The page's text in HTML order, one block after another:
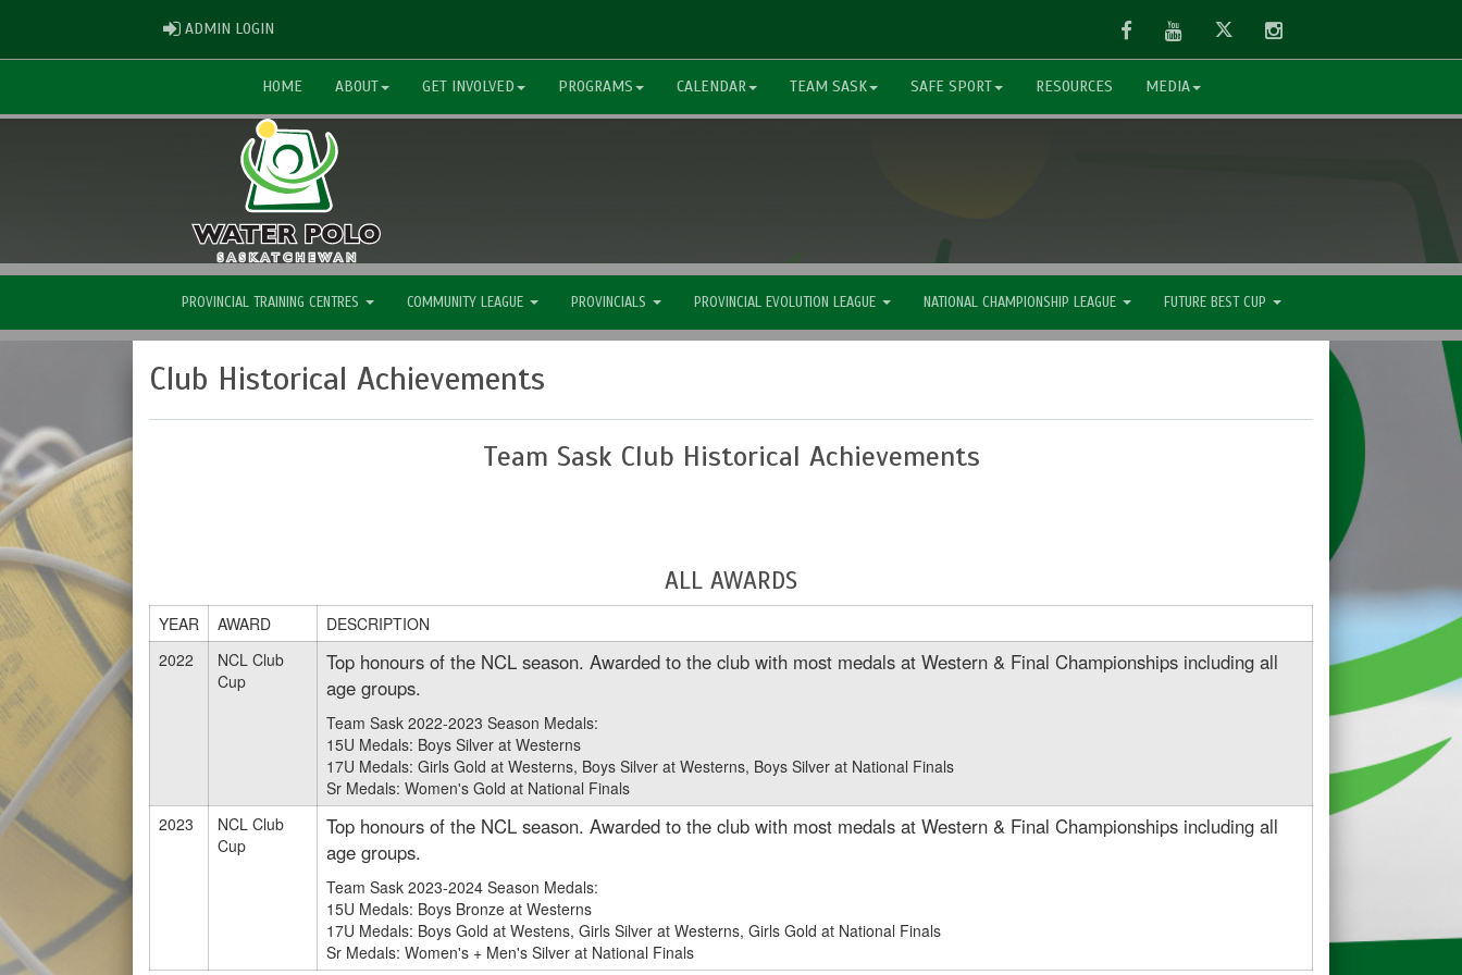
ADMIN LOGIN FacebookYoutubeTwitter Instagram
HOME ABOUT GET INVOLVED PROGRAMS CALENDAR TEAM SASK SAFE SPORT RESOURCES MEDIA
PROVINCIAL TRAINING CENTRES COMMUNITY LEAGUE PROVINCIALS PROVINCIAL EVOLUTION LEAGUE NATIONAL CHAMPIONSHIP LEAGUE FUTURE BEST CUP
Club Historical Achievements
Team Sask Club Historical Achievements
ALL AWARDS
YEAR AWARD
DESCRIPTION
2022
NCL Club
Cup
Top honours of the NCL season. Awarded to the club with most medals at Western & Final Championships including all
age groups.
Team Sask 2022-2023 Season Medals:
15U Medals: Boys Silver at Westerns
17U Medals: Girls Gold at Westerns, Boys Silver at Westerns, Boys Silver at National Finals
Sr Medals: Women's Gold at National Finals
2023
NCL Club
Cup
Top honours of the NCL season. Awarded to the club with most medals at Western & Final Championships including all
age groups.
Team Sask 2023-2024 Season Medals:
15U Medals: Boys Bronze at Westerns
17U Medals: Boys Gold at Westens, Girls Silver at Westerns, Girls Gold at National Finals
Sr Medals: Women's + Men's Silver at National Finals